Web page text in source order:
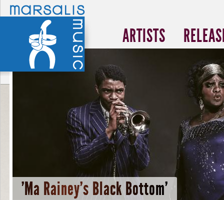
ARTISTS
'Ma Rainey's Black Bottom'